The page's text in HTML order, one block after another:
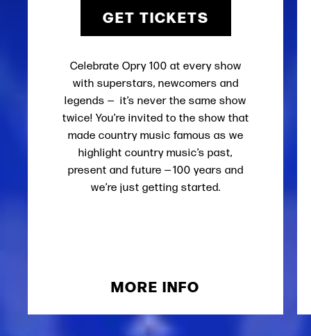
GET TICKETS
Celebrate Opry 100 at every show
with superstars, newcomers and
legends — it’s never the same show
twice! You’re invited to the show that
made country music famous as we
highlight country music’s past,
present and future — 100 years and
we’re just getting started.
MORE INFO